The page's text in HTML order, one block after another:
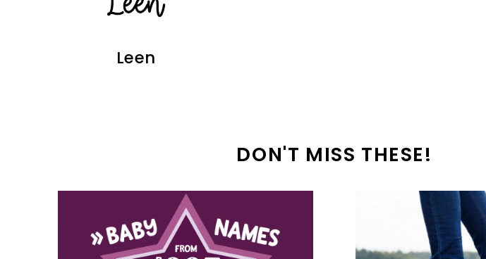
Leen
DON'T MISS THESE!